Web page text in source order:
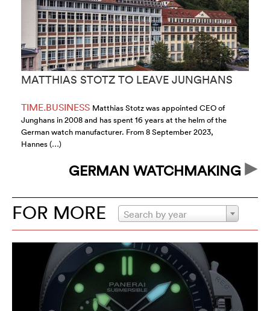
MATTHIAS STOTZ TO LEAVE JUNGHANS
TIME.BUSINESS Matthias Stotz was appointed CEO of
Junghans in 2008 and has spent 16 years at the helm of the
German watch manufacturer. From 8 September 2023,
Hannes (…)
GERMAN WATCHMAKING
FOR MORE Search by year